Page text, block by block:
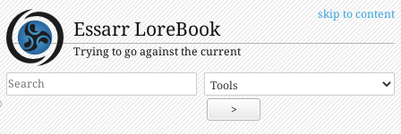
skip to content
Essarr LoreBook
Trying to go against the current
>